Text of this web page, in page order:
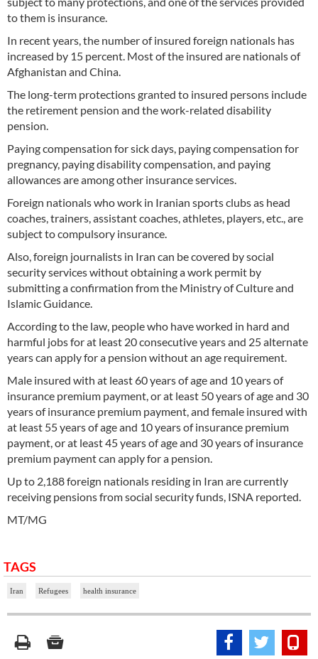
to them is insurance.
In recent years, the number of insured foreign nationals has
increased by 15 percent. Most of the insured are nationals of
Afghanistan and China.
The long-term protections granted to insured persons include
the retirement pension and the work-related disability
pension.
Paying compensation for sick days, paying compensation for
pregnancy, paying disability compensation, and paying
allowances are among other insurance services.
Foreign nationals who work in Iranian sports clubs as head
coaches, trainers, assistant coaches, athletes, players, etc., are
subject to compulsory insurance.
Also, foreign journalists in Iran can be covered by social
security services without obtaining a work permit by
submitting a confirmation from the Ministry of Culture and
Islamic Guidance.
According to the law, people who have worked in hard and
harmful jobs for at least 20 consecutive years and 25 alternate
years can apply for a pension without an age requirement.
Male insured with at least 60 years of age and 10 years of
insurance premium payment, or at least 50 years of age and 30
years of insurance premium payment, and female insured with
at least 55 years of age and 10 years of insurance premium
payment, or at least 45 years of age and 30 years of insurance
premium payment can apply for a pension.
Up to 2,188 foreign nationals residing in Iran are currently
receiving pensions from social security funds, ISNA reported.
MT/MG
TAGS
Iran Refugees health insurance